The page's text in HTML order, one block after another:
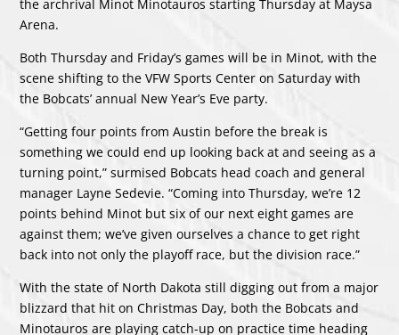
the archrival Minot Minotauros starting Thursday at Maysa
Arena.
Both Thursday and Friday’s games will be in Minot, with the
scene shifting to the VFW Sports Center on Saturday with
the Bobcats’ annual New Year’s Eve party.
“Getting four points from Austin before the break is
something we could end up looking back at and seeing as a
turning point,” surmised Bobcats head coach and general
manager Layne Sedevie. “Coming into Thursday, we’re 12
points behind Minot but six of our next eight games are
against them; we’ve given ourselves a chance to get right
back into not only the playoff race, but the division race.”
With the state of North Dakota still digging out from a major
blizzard that hit on Christmas Day, both the Bobcats and
Minotauros are playing catch-up on practice time heading